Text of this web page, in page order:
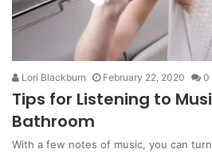
Lori Blackburn February 22, 2020 0
Tips for Listening to
Bathroom
With a few notes of music, you can